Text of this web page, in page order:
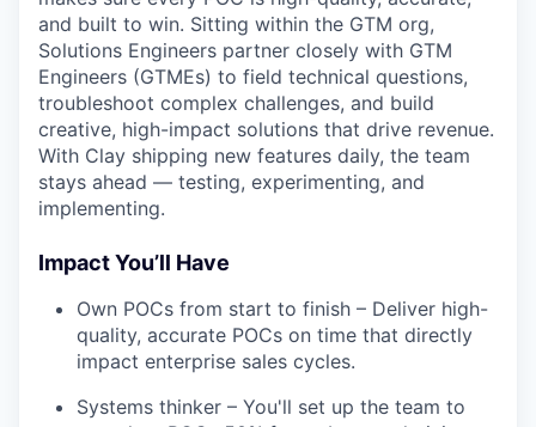
and built to win. Sitting within the GTM org,
Solutions Engineers partner closely with GTM
Engineers (GTMEs) to field technical questions,
troubleshoot complex challenges, and build
creative, high-impact solutions that drive revenue.
With Clay shipping new features daily, the team
stays ahead — testing, experimenting, and
implementing.
Impact You’ll Have
Own POCs from start to finish – Deliver high-
quality, accurate POCs on time that directly
impact enterprise sales cycles.
Systems thinker – You'll set up the team to